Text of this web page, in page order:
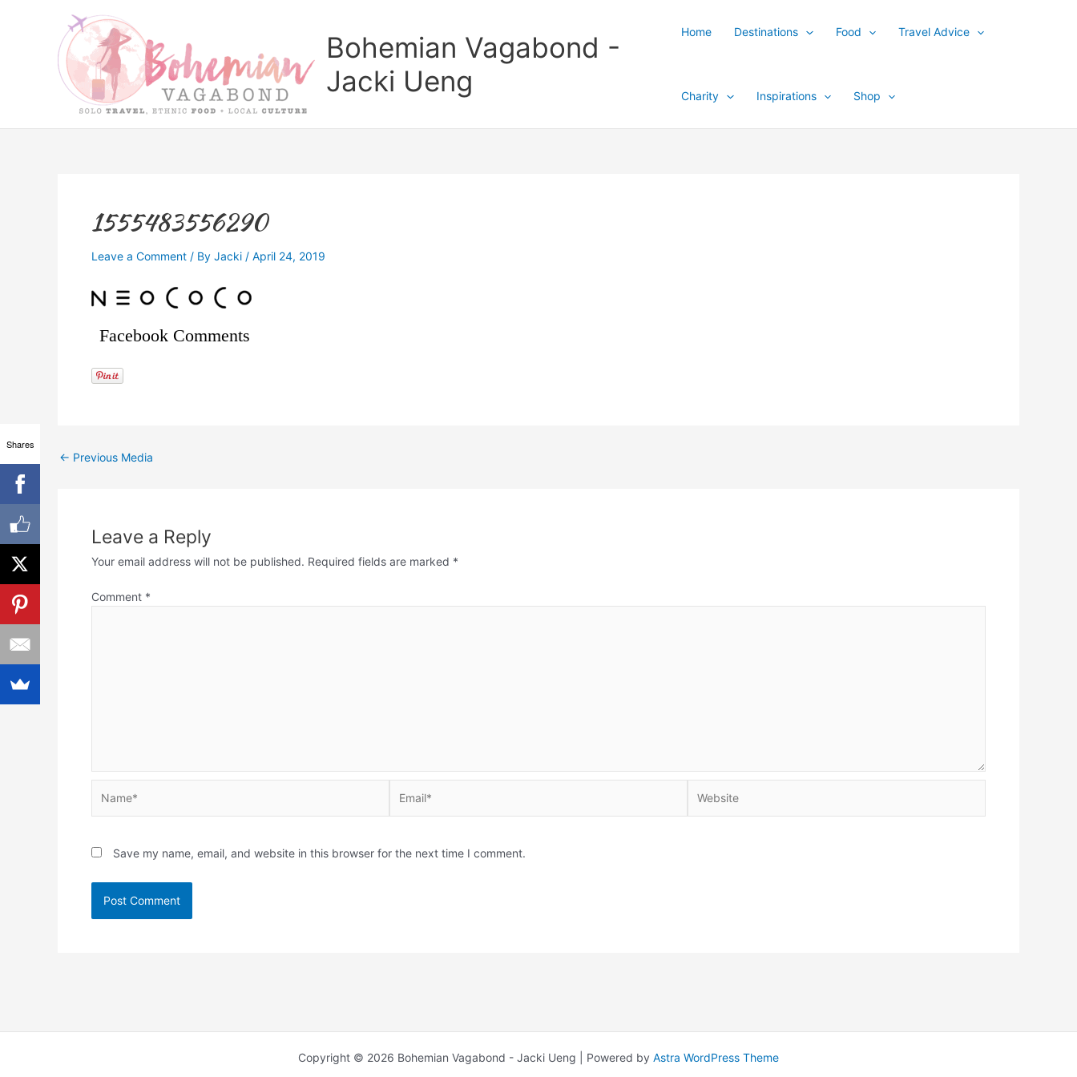
Bohemian Vagabond -
Jacki Ueng
Home Destinations Food Travel Advice
Charity Inspirations Shop
1555483556290
Leave a Comment / By Jacki / April 24, 2019
Facebook Comments
← Previous Media
Leave a Reply
Your email address will not be published. Required fields are marked *
Comment *
Save my name, email, and website in this browser for the next time I comment.
Copyright © 2026 Bohemian Vagabond - Jacki Ueng | Powered by Astra WordPress Theme
Shares